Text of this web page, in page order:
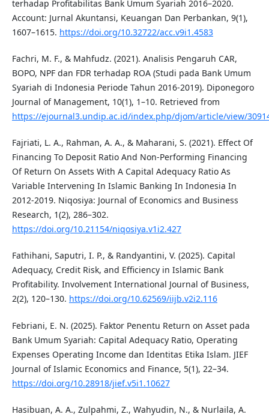
terhadap Profitabilitas Bank Umum Syariah 2016–2020.
Account: Jurnal Akuntansi, Keuangan Dan Perbankan, 9(1),
1607–1615. https://doi.org/10.32722/acc.v9i1.4583
Fachri, M. F., & Mahfudz. (2021). Analisis Pengaruh CAR,
BOPO, NPF dan FDR terhadap ROA (Studi pada Bank Umum
Syariah di Indonesia Periode Tahun 2016-2019). Diponegoro
Journal of Management, 10(1), 1–10. Retrieved from
https://ejournal3.undip.ac.id/index.php/djom/article/view/
Fajriati, L. A., Rahman, A. A., & Maharani, S. (2021). Effect Of
Financing To Deposit Ratio And Non-Performing Financing
Of Return On Assets With A Capital Adequacy Ratio As
Variable Intervening In Islamic Banking In Indonesia In
2012-2019. Niqosiya: Journal of Economics and Business
Research, 1(2), 286–302.
https://doi.org/10.21154/niqosiya.v1i2.427
Fathihani, Saputri, I. P., & Randyantini, V. (2025). Capital
Adequacy, Credit Risk, and Efficiency in Islamic Bank
Profitability. Involvement International Journal of Business,
2(2), 120–130. https://doi.org/10.62569/iijb.v2i2.116
Febriani, E. N. (2025). Faktor Penentu Return on Asset pada
Bank Umum Syariah: Capital Adequacy Ratio, Operating
Expenses Operating Income dan Identitas Etika Islam. JIEF
Journal of Islamic Economics and Finance, 5(1), 22–34.
https://doi.org/10.28918/jief.v5i1.10627
Hasibuan, A. A., Zulpahmi, Z., Wahyudin, N., & Nurlaila, A.